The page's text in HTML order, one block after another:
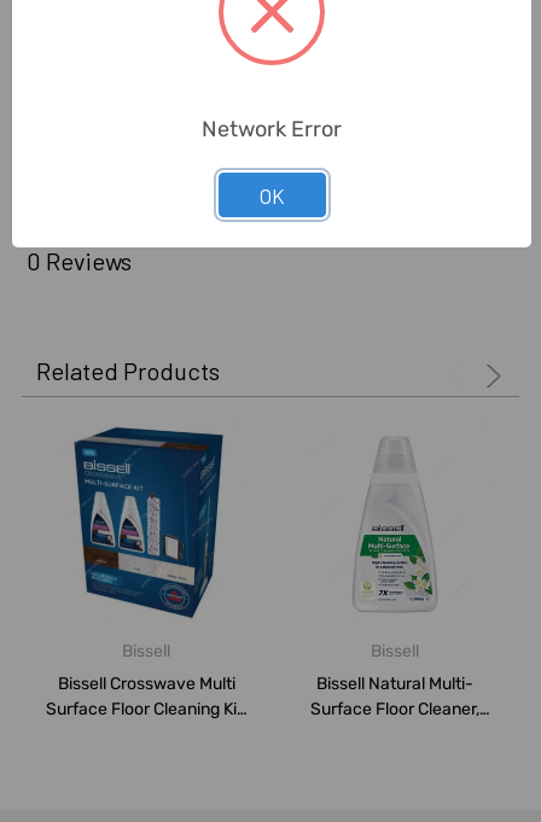
United States
Piece
0 Reviews
Related Products
Bissell
Bissell Crosswave Multi
Surface Floor Cleaning Kit,
Bissell
Bissell Natural Multi-
Surface Floor Cleaner,
Network Error
OK